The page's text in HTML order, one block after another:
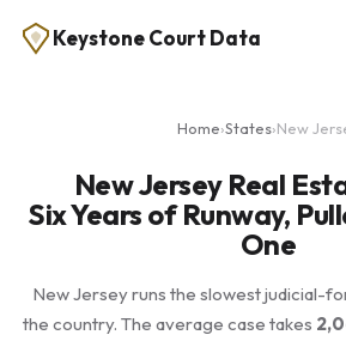
Keystone Court Data
Home›States›New
New Jersey Real
Six Years of Runway,
One
New Jersey runs the slowest judicial-
the country. The average case takes